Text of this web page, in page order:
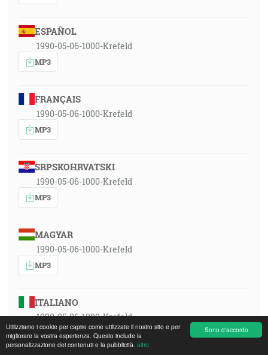
Sono d'accordo
Utilizziamo i cookie per capire come utilizzate il nostro sito e per
migliorare la vostra esperienza. Questo include la
personalizzazione dei contenuti e la pubblicità. altro
ESPAÑOL
1990-05-06-1000-Krefeld
MP3
FRANÇAIS
1990-05-06-1000-Krefeld
MP3
SRPSKOHRVATSKI
1990-05-06-1000-Krefeld
MP3
MAGYAR
1990-05-06-1000-Krefeld
MP3
ITALIANO
1990-05-06-1000-Krefeld
MP3